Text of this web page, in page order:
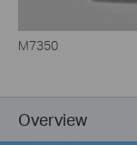
M7350
Overview